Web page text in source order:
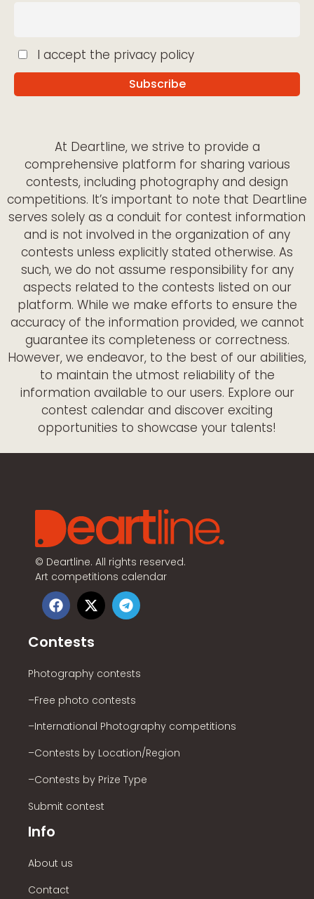
I accept the privacy policy
At Deartline, we strive to provide a
comprehensive platform for sharing various
contests, including photography and design
competitions. It’s important to note that Deartline
serves solely as a conduit for contest information
and is not involved in the organization of any
contests unless explicitly stated otherwise. As
such, we do not assume responsibility for any
aspects related to the contests listed on our
platform. While we make efforts to ensure the
accuracy of the information provided, we cannot
guarantee its completeness or correctness.
However, we endeavor, to the best of our abilities,
to maintain the utmost reliability of the
information available to our users. Explore our
contest calendar and discover exciting
opportunities to showcase your talents!
© Deartline. All rights reserved.
Art competitions calendar
Contests
Photography contests
–Free photo contests
–International Photography competitions
–Contests by Location/Region
–Contests by Prize Type
Submit contest
Info
About us
Contact